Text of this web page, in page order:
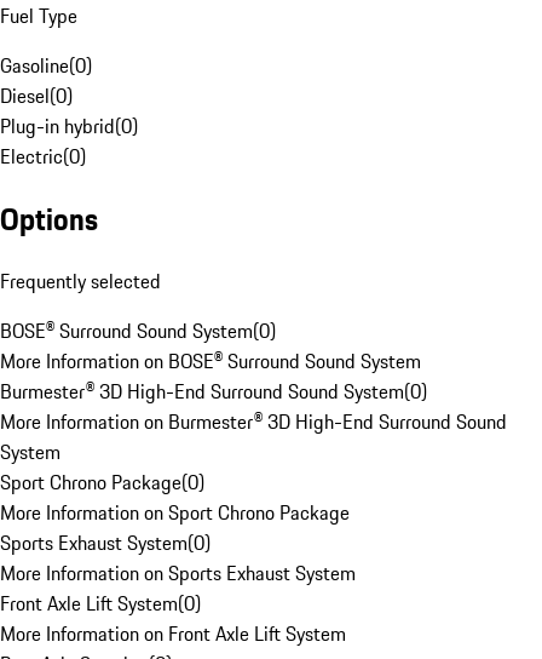
Fuel Type
Gasoline(0)
Diesel(0)
Plug-in hybrid(0)
Electric(0)
Options
Frequently selected
BOSE® Surround Sound System(0)
More Information on BOSE® Surround Sound System
Burmester® 3D High-End Surround Sound System(0)
More Information on Burmester® 3D High-End Surround Sound
System
Sport Chrono Package(0)
More Information on Sport Chrono Package
Sports Exhaust System(0)
More Information on Sports Exhaust System
Front Axle Lift System(0)
More Information on Front Axle Lift System